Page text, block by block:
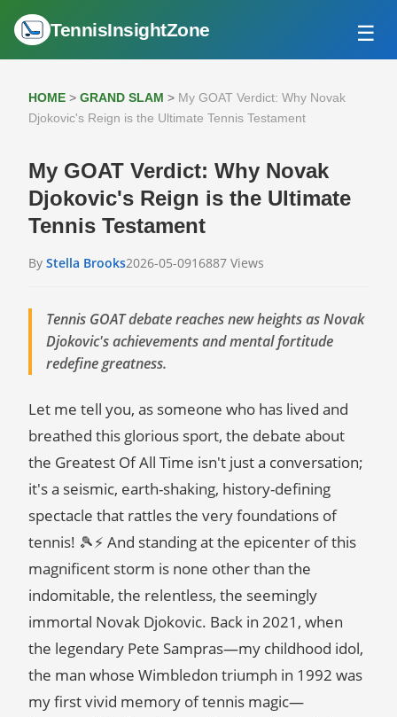
TennisInsightZone ☰
ATP TOUR
GRAND SLAM
HOME > GRAND SLAM > My GOAT Verdict: Why Novak
Djokovic's Reign is the Ultimate Tennis Testament
My GOAT Verdict: Why Novak
Djokovic's Reign is the Ultimate
Tennis Testament
By Stella Brooks2026-05-0916887 Views
Tennis GOAT debate reaches new heights as Novak
Djokovic's achievements and mental fortitude
redefine greatness.
Let me tell you, as someone who has lived and
breathed this glorious sport, the debate about
the Greatest Of All Time isn't just a conversation;
it's a seismic, earth-shaking, history-defining
spectacle that rattles the very foundations of
tennis! 🎾⚡ And standing at the epicenter of this
magnificent storm is none other than the
indomitable, the relentless, the seemingly
immortal Novak Djokovic. Back in 2021, when
the legendary Pete Sampras—my childhood idol,
the man whose Wimbledon triumph in 1992 was
my first vivid memory of tennis magic—